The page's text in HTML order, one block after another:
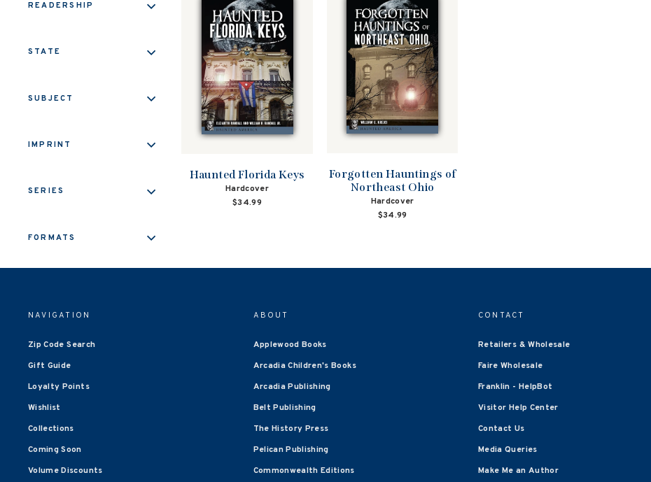
READERSHIP
STATE
SUBJECT
IMPRINT
SERIES
FORMATS
Haunted Florida Keys
Hardcover
$34.99
Forgotten Hauntings of
Northeast Ohio
Hardcover
$34.99
NAVIGATION
Zip Code Search
Gift Guide
Loyalty Points
Wishlist
Collections
Coming Soon
Volume Discounts
ABOUT
Applewood Books
Arcadia Children's Books
Arcadia Publishing
Belt Publishing
The History Press
Pelican Publishing
Commonwealth Editions
CONTACT
Retailers & Wholesale
Faire Wholesale
Franklin - HelpBot
Visitor Help Center
Contact Us
Media Queries
Make Me an Author